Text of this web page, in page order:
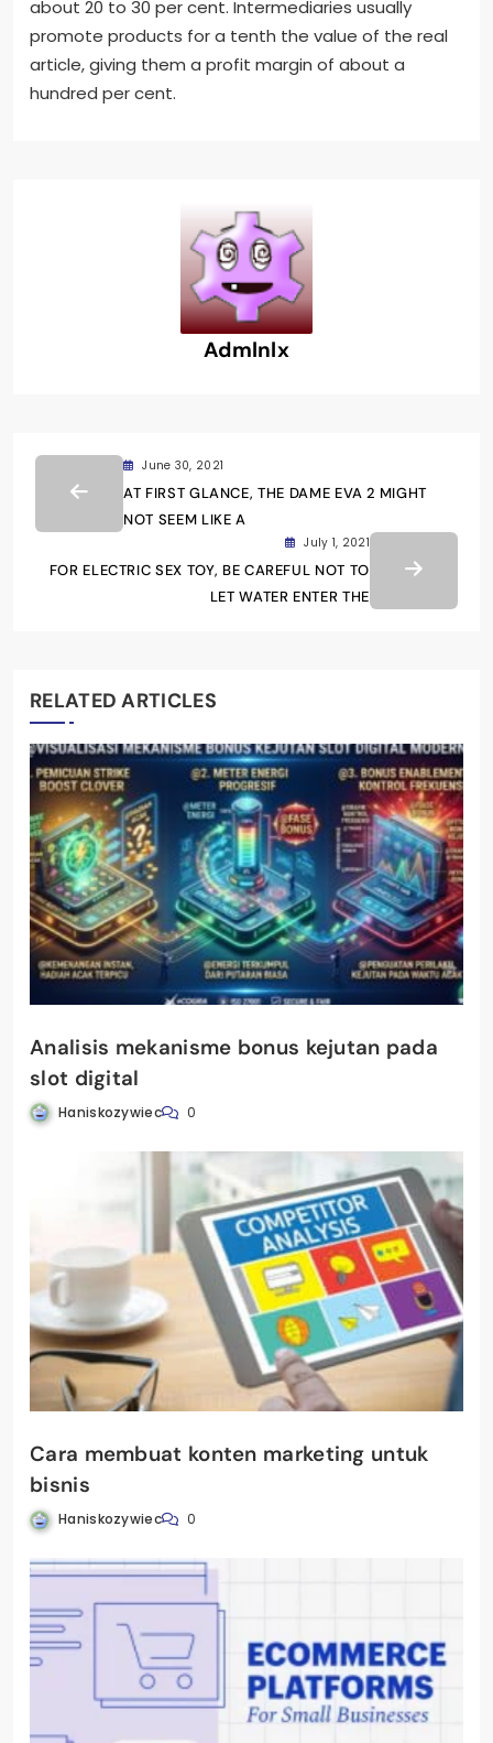
about 20 to 30 per cent. Intermediaries usually
promote products for a tenth the value of the real
article, giving them a profit margin of about a
hundred per cent.
Admlnlx
June 30, 2021
AT FIRST GLANCE, THE DAME EVA 2 MIGHT
NOT SEEM LIKE A
July 1, 2021
FOR ELECTRIC SEX TOY, BE CAREFUL NOT TO
LET WATER ENTER THE
RELATED ARTICLES
Analisis mekanisme bonus kejutan pada
slot digital
Haniskozywiec 0
Cara membuat konten marketing untuk
bisnis
Haniskozywiec 0